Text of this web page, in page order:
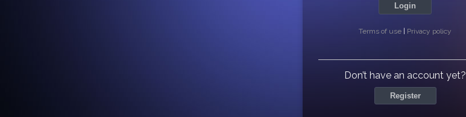
Login
Terms of use | Privacy policy
Don’t have an account yet?
Register